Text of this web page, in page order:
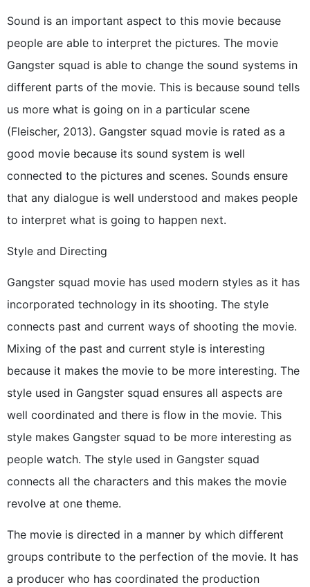
Sound is an important aspect to this movie because
people are able to interpret the pictures. The movie
Gangster squad is able to change the sound systems in
different parts of the movie. This is because sound tells
us more what is going on in a particular scene
(Fleischer, 2013). Gangster squad movie is rated as a
good movie because its sound system is well
connected to the pictures and scenes. Sounds ensure
that any dialogue is well understood and makes people
to interpret what is going to happen next.
Style and Directing
Gangster squad movie has used modern styles as it has
incorporated technology in its shooting. The style
connects past and current ways of shooting the movie.
Mixing of the past and current style is interesting
because it makes the movie to be more interesting. The
style used in Gangster squad ensures all aspects are
well coordinated and there is flow in the movie. This
style makes Gangster squad to be more interesting as
people watch. The style used in Gangster squad
connects all the characters and this makes the movie
revolve at one theme.
The movie is directed in a manner by which different
groups contribute to the perfection of the movie. It has
a producer who has coordinated the production